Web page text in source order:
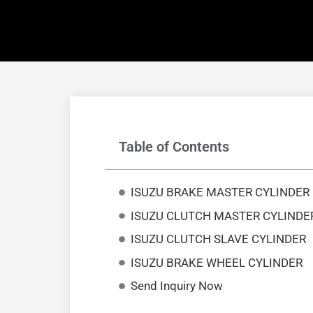
Table of Contents
ISUZU BRAKE MASTER CYLINDER
ISUZU CLUTCH MASTER
ISUZU CLUTCH SLAVE CYLINDER
ISUZU BRAKE WHEEL CYLINDER
Send Inquiry Now